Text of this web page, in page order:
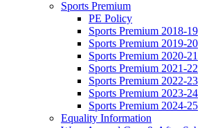
Sports Premium
PE Policy
Sports Premium 2018-19
Sports Premium 2019-20
Sports Premium 2020-21
Sports Premium 2021-22
Sports Premium 2022-23
Sports Premium 2023-24
Sports Premium 2024-25
Equality Information